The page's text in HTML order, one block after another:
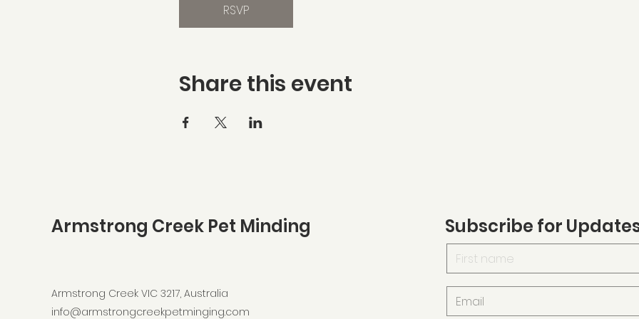
RSVP
Share this event
Armstrong Creek Pet Minding
Armstrong Creek VIC 3217, Australia
info@armstrongcreekpetminging.com
Subscribe for